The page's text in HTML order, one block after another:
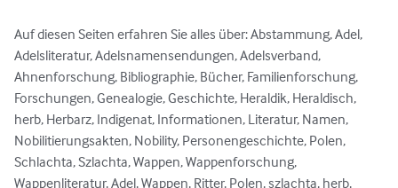
Auf diesen Seiten erfahren Sie alles über: Abstammung, Adel,
Adelsliteratur, Adelsnamensendungen, Adelsverband,
Ahnenforschung, Bibliographie, Bücher, Familienforschung,
Forschungen, Genealogie, Geschichte, Heraldik, Heraldisch,
herb, Herbarz, Indigenat, Informationen, Literatur, Namen,
Nobilitierungsakten, Nobility, Personengeschichte, Polen,
Schlachta, Szlachta, Wappen, Wappenforschung,
Wappenliteratur, Adel, Wappen, Ritter, Polen, szlachta, herb,